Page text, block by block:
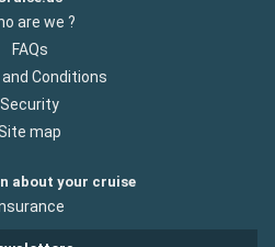
are we ?
FAQs
Conditions
Security
map
about your cruise